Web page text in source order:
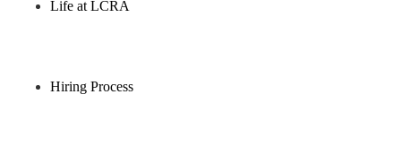
Life at LCRA
Hiring Process